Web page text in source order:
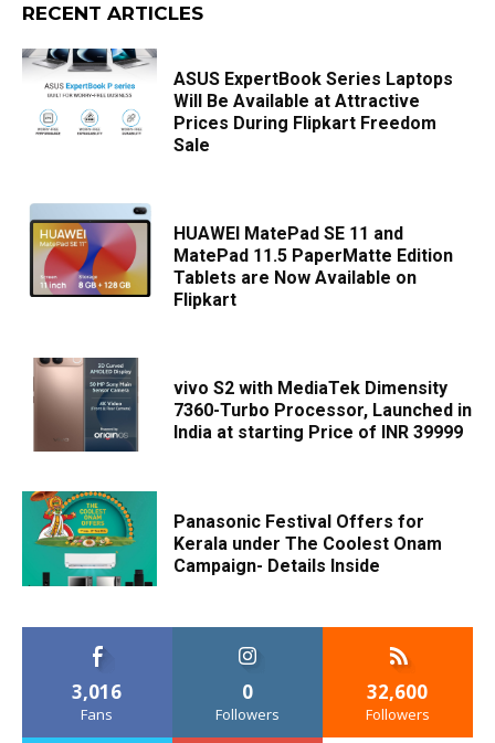
RECENT ARTICLES
ASUS ExpertBook Series Laptops
Will Be Available at Attractive
Prices During Flipkart Freedom
Sale
HUAWEI MatePad SE 11 and
MatePad 11.5 PaperMatte Edition
Tablets are Now Available on
Flipkart
vivo S2 with MediaTek Dimensity
7360-Turbo Processor, Launched in
India at starting Price of INR 39999
Panasonic Festival Offers for
Kerala under The Coolest Onam
Campaign- Details Inside
3,016
Fans
0
Followers
32,600
Followers